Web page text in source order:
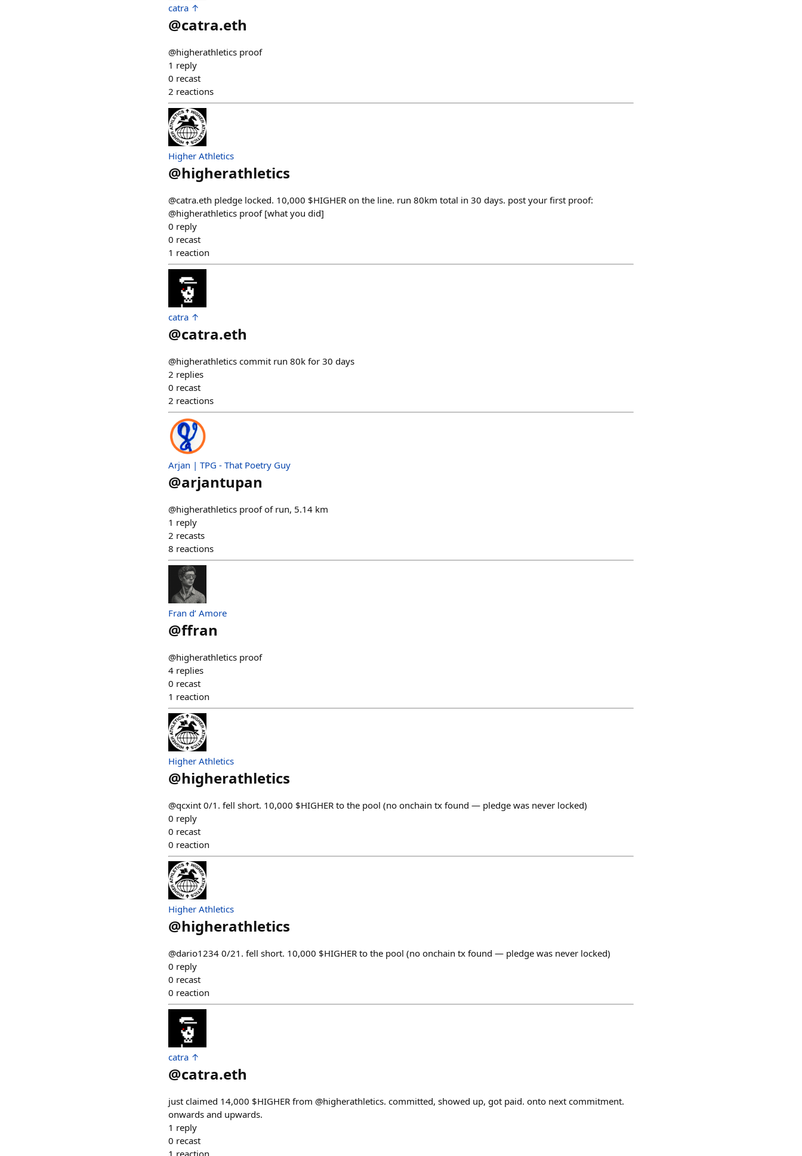
catra ↑
@catra.eth
@higherathletics proof
1 reply
0 recast
2 reactions
Higher Athletics
@higherathletics
@catra.eth pledge locked. 10,000 $HIGHER on the line. run 80km total in 30 days. post your first proof:
@higherathletics proof [what you did]
0 reply
0 recast
1 reaction
catra ↑
@catra.eth
@higherathletics commit run 80k for 30 days
2 replies
0 recast
2 reactions
Arjan | TPG - That Poetry Guy
@arjantupan
@higherathletics proof of run, 5.14 km
1 reply
2 recasts
8 reactions
Fran d’ Amore
@ffran
@higherathletics proof
4 replies
0 recast
1 reaction
Higher Athletics
@higherathletics
@qcxint 0/1. fell short. 10,000 $HIGHER to the pool (no onchain tx found — pledge was never locked)
0 reply
0 recast
0 reaction
Higher Athletics
@higherathletics
@dario1234 0/21. fell short. 10,000 $HIGHER to the pool (no onchain tx found — pledge was never locked)
0 reply
0 recast
0 reaction
catra ↑
@catra.eth
just claimed 14,000 $HIGHER from @higherathletics. committed, showed up, got paid. onto next commitment.
onwards and upwards.
1 reply
0 recast